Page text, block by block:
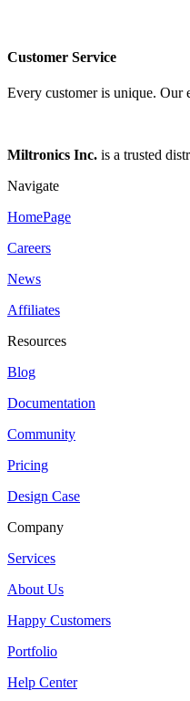
Customer Service
Every customer is unique. Our
Miltronics Inc. is a trusted
Navigate
HomePage
Careers
News
Affiliates
Resources
Blog
Documentation
Community
Pricing
Design Case
Company
Services
About Us
Happy Customers
Portfolio
Help Center